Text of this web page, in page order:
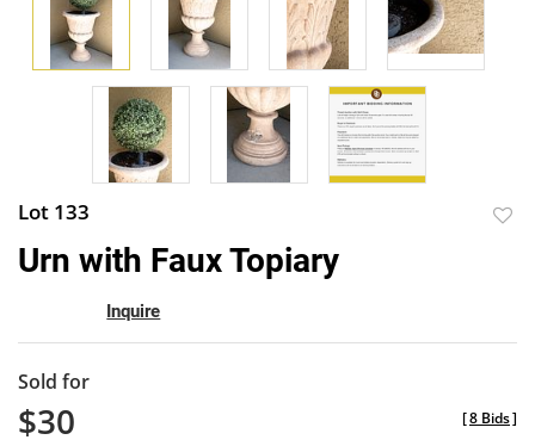
Lot 133
Urn with Faux Topiary
Inquire
Sold for
$30 [8 Bids]